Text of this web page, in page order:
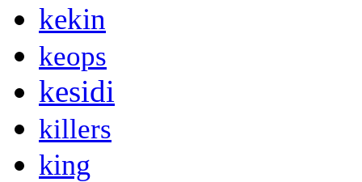
kekin
keops
kesidi
killers
king